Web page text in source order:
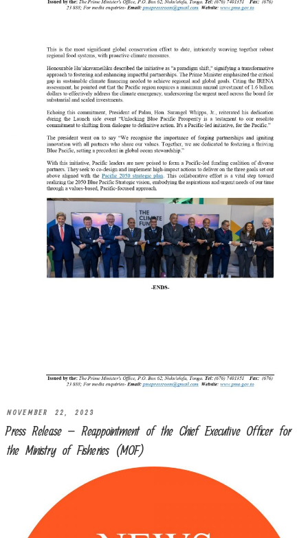
NOVEMBER 22, 2023
Press Release – Reappointment of the Chief Executive Officer for
the Ministry of Fisheries (MOF)